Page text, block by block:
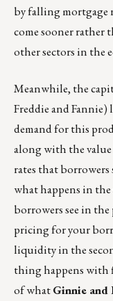
by falling mortgage
come sooner rather
other sectors in the
Meanwhile, the
Freddie and Fannie)
demand for this
along with the
rates that borrowers
what happens in the
borrowers see in
pricing for your
liquidity in the
thing happens with
of whatGinnie and